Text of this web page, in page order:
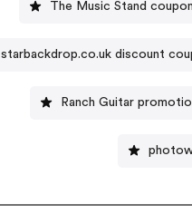
The Music Stand
starbackdrop.co.uk discount
Ranch Guitar